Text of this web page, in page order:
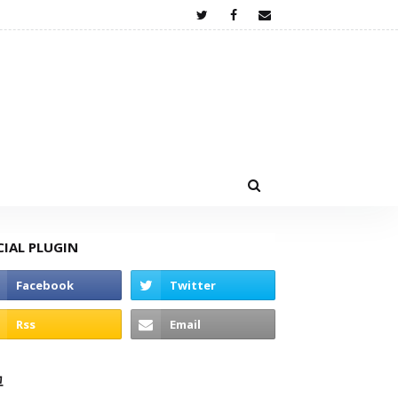
PLUGIN